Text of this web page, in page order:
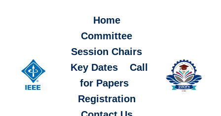
Home
Committee
Session Chairs
Key Dates
Call
for Papers
Registration